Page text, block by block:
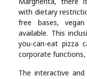
with dietary
free bases,
available. This
you-can-eat pizza
corporate functions,
The interactive